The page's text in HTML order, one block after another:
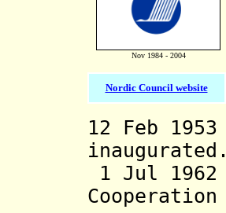
Nov 1984 - 2004
Nordic Council website
12 Feb
inaugurated.
1 Jul